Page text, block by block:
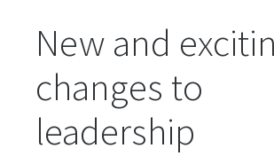
New and
changes to
leadership